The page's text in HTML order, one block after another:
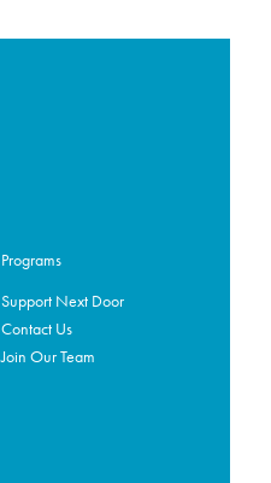
Programs
Support Next Door
Contact Us
Join Our Team